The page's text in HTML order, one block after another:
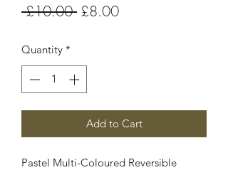
£10.00 Regular
£8.00Sale
Quantity *
Add to Cart
Pastel Multi-Coloured Reversible